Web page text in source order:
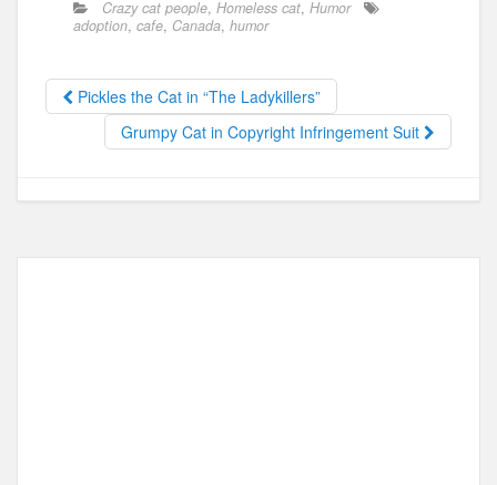
e
b
o
o
o
d
o
n
e
Crazy cat people, Homeless cat, Humor
adoption, cafe, Canada, humor
Pickles the Cat in “The Ladykillers”
Grumpy Cat in Copyright Infringement Suit